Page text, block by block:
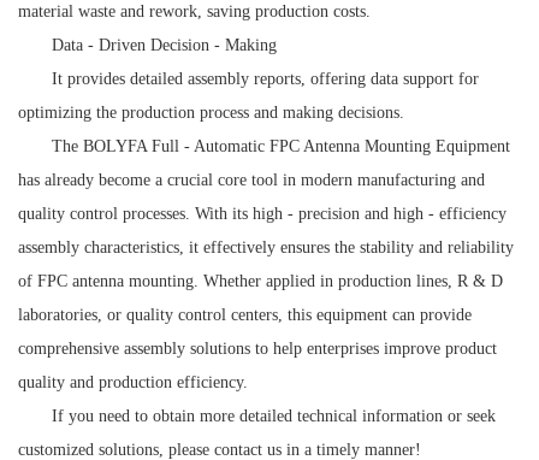
material waste and rework, saving production costs.
Data - Driven Decision - Making
It provides detailed assembly reports, offering data support for
optimizing the production process and making decisions.
The BOLYFA Full - Automatic FPC Antenna Mounting Equipment
has already become a crucial core tool in modern manufacturing and
quality control processes. With its high - precision and high - efficiency
assembly characteristics, it effectively ensures the stability and reliability
of FPC antenna mounting. Whether applied in production lines, R & D
laboratories, or quality control centers, this equipment can provide
comprehensive assembly solutions to help enterprises improve product
quality and production efficiency.
If you need to obtain more detailed technical information or seek
customized solutions, please contact us in a timely manner!